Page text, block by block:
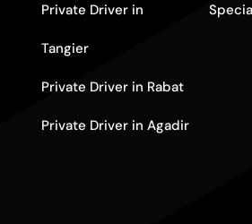
Private Driver in
Tangier
Private Driver in Rabat
Private Driver in Agadir